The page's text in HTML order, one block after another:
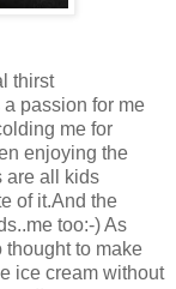
thirst
passion for me
me for
enjoying the
are all kids
of it.And the
too:-) As
to make
ice cream without